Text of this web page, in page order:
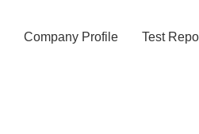
Company Profile Test